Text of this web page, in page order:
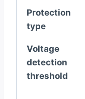
Protection
type
Voltage
detection
threshold